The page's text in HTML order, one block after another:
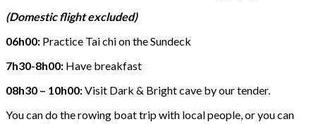
(Domestic flight excluded)
06h00: Practice Tai chi on the Sundeck
7h30-8h00: Have breakfast
08h30 – 10h00:Visit Dark & Bright cave by our tender.
You can do the rowing boat trip with local people, or you can